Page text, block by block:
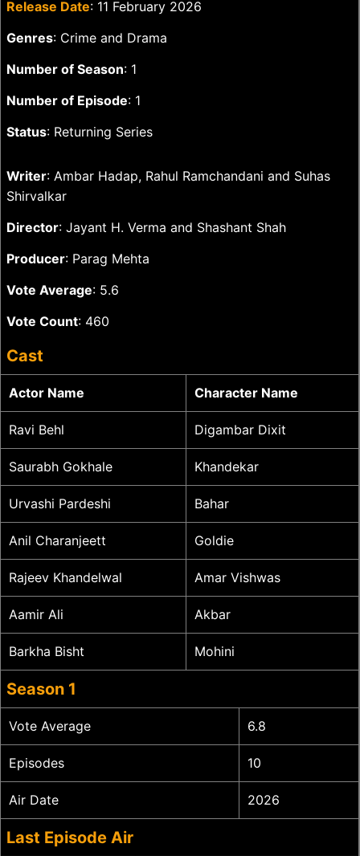
Release Date: 11 February 2026
Genres: Crime and Drama
Number of Season: 1
Number of Episode: 1
Status: Returning Series
Writer: Ambar Hadap, Rahul Ramchandani and Suhas
Shirvalkar
Director: Jayant H. Verma and Shashant Shah
Producer: Parag Mehta
Vote Average: 5.6
Vote Count: 460
Cast
Actor Name Character Name
Ravi Behl Digambar Dixit
Saurabh Gokhale Khandekar
Urvashi Pardeshi Bahar
Anil Charanjeett Goldie
Rajeev Khandelwal Amar Vishwas
Aamir Ali Akbar
Barkha Bisht Mohini
Season 1
Vote Average 6.8
Episodes 10
Air Date 2026
Last Episode Air